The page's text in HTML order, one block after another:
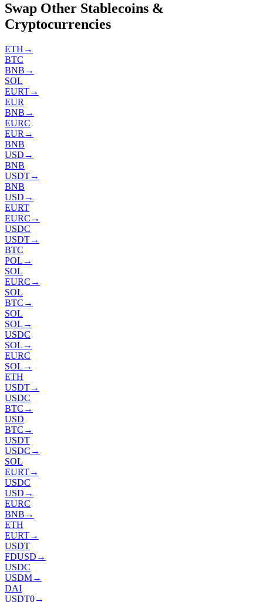
Swap Other Stablecoins &
Cryptocurrencies
ETH →
BTC
BNB →
SOL
EURT→
EUR
BNB →
EURC
EUR →
BNB
USD →
BNB
USDT→
BNB
USD →
EURT
EURC →
USDC
USDT→
BTC
POL →
SOL
EURC →
SOL
BTC →
SOL
SOL →
USDC
SOL →
EURC
SOL →
ETH
USDT→
USDC
BTC →
USD
BTC →
USDT
USDC →
SOL
EURT→
USDC
USD →
EURC
BNB →
ETH
EURT→
USDT
FDUSD →
USDC
USDM→
DAI
USDT0→